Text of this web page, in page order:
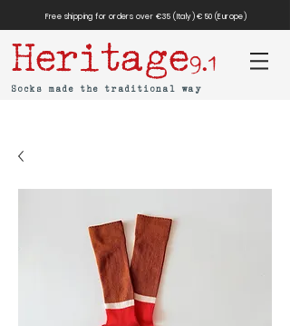
Free shipping for orders over €35 (Italy) €50 (Europe)
Heritage9.1
Socks made the traditional way